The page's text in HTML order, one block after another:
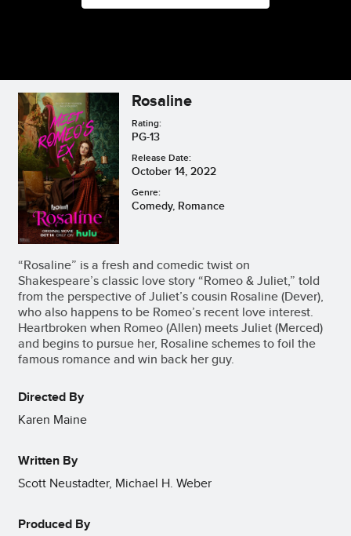
Rosaline
Rating:
PG-13
Release Date:
October 14, 2022
Genre:
Comedy, Romance
“Rosaline” is a fresh and comedic twist on
Shakespeare’s classic love story “Romeo & Juliet,” told
from the perspective of Juliet’s cousin Rosaline (Dever),
who also happens to be Romeo’s recent love interest.
Heartbroken when Romeo (Allen) meets Juliet (Merced)
and begins to pursue her, Rosaline schemes to foil the
famous romance and win back her guy.
Directed By
Karen Maine
Written By
Scott Neustadter, Michael H. Weber
Produced By